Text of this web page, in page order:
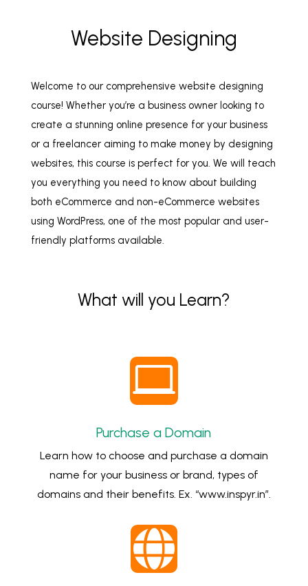
Website Designing
Welcome to our comprehensive website designing
course! Whether you’re a business owner looking to
create a stunning online presence for your business
or a freelancer aiming to make money by designing
websites, this course is perfect for you. We will teach
you everything you need to know about building
both eCommerce and non-eCommerce websites
using WordPress, one of the most popular and user-
friendly platforms available.
What will you Learn?

Purchase a Domain
Learn how to choose and purchase a domain
name for your business or brand, types of
domains and their benefits. Ex. “www.inspyr.in”.
